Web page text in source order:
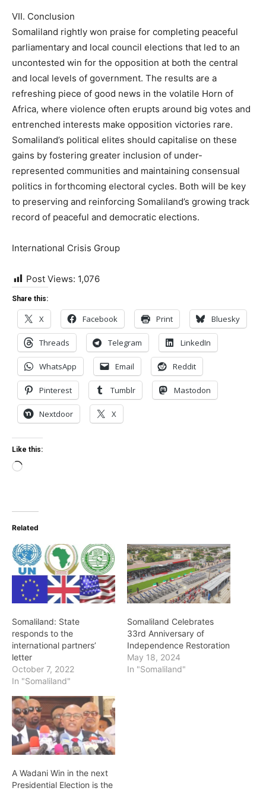
VII. Conclusion
Somaliland rightly won praise for completing peaceful
parliamentary and local council elections that led to an
uncontested win for the opposition at both the central
and local levels of government. The results are a
refreshing piece of good news in the volatile Horn of
Africa, where violence often erupts around big votes and
entrenched interests make opposition victories rare.
Somaliland’s political elites should capitalise on these
gains by fostering greater inclusion of under-
represented communities and maintaining consensual
politics in forthcoming electoral cycles. Both will be key
to preserving and reinforcing Somaliland’s growing track
record of peaceful and democratic elections.
International Crisis Group
Post Views: 1,076
Share this:
X Facebook Print Bluesky
Threads Telegram LinkedIn
WhatsApp Email Reddit
Pinterest Tumblr Mastodon
Nextdoor X
Like this:
Loading…
Related
Somaliland: State
responds to the
international partners’
letter
October 7, 2022
In "Somaliland"
Somaliland Celebrates
33rd Anniversary of
Independence Restoration
May 18, 2024
In "Somaliland"
A Wadani Win in the next
Presidential Election is the